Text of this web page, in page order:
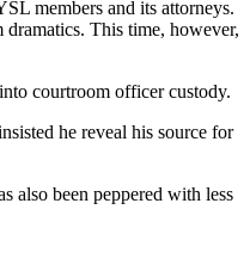
members and its attorneys.
This time, however,
courtroom officer custody.
he reveal his source for
also been peppered with less